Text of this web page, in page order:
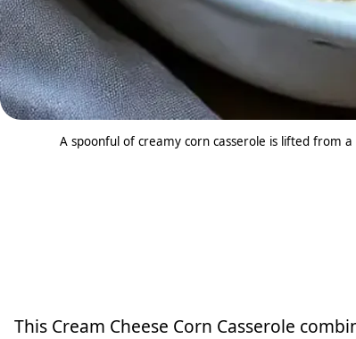
A spoonful of creamy corn casserole is lifted from
This Cream Cheese Corn Casserole